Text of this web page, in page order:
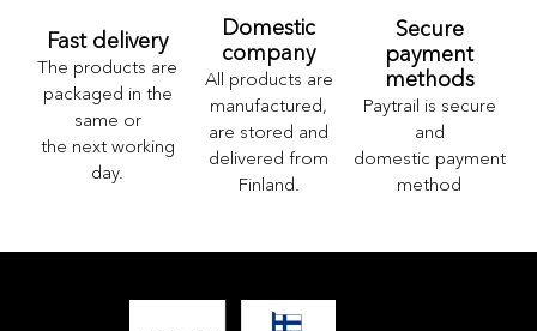
Fast delivery
The products are
packaged in the
same or
the next working
day.
Domestic
company
All products are
manufactured,
are stored and
delivered from
Finland.
Secure
payment
methods
Paytrail is secure
and
domestic payment
method